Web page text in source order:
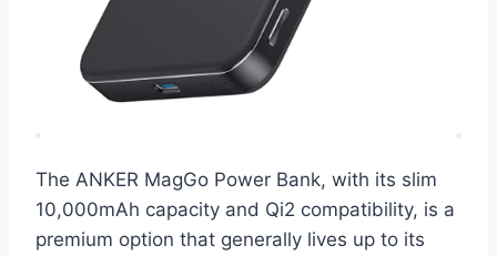
The ANKER MagGo Power Bank, with its slim
10,000mAh capacity and Qi2 compatibility, is a
premium option that generally lives up to its